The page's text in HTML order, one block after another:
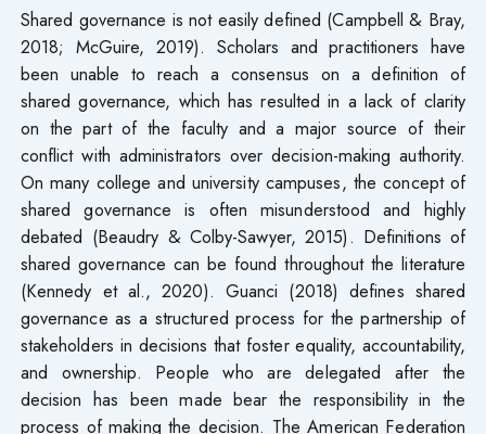
Shared governance is not easily defined (Campbell & Bray,
2018; McGuire, 2019). Scholars and practitioners have
been unable to reach a consensus on a definition of
shared governance, which has resulted in a lack of clarity
on the part of the faculty and a major source of their
conflict with administrators over decision-making authority.
On many college and university campuses, the concept of
shared governance is often misunderstood and highly
debated (Beaudry & Colby-Sawyer, 2015). Definitions of
shared governance can be found throughout the literature
(Kennedy et al., 2020). Guanci (2018) defines shared
governance as a structured process for the partnership of
stakeholders in decisions that foster equality, accountability,
and ownership. People who are delegated after the
decision has been made bear the responsibility in the
process of making the decision. The American Federation